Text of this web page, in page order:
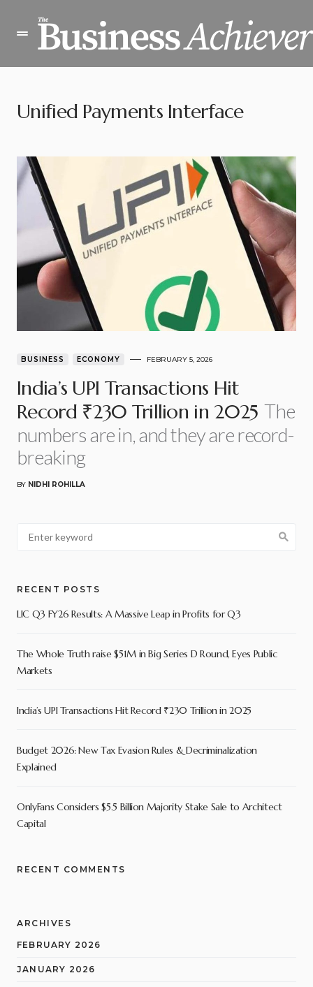
Unified Payments Interface
BUSINESS ECONOMY FEBRUARY 5, 2026
India’s UPI Transactions Hit
Record ₹230 Trillion in 2025 The
numbers are in, and they are record-
breaking
BY NIDHI ROHILLA
RECENT POSTS
LIC Q3 FY26 Results: A Massive Leap in Profits for Q3
The Whole Truth raise $51M in Big Series D Round, Eyes Public
Markets
India’s UPI Transactions Hit Record ₹230 Trillion in 2025
Budget 2026: New Tax Evasion Rules & Decriminalization
Explained
OnlyFans Considers $5.5 Billion Majority Stake Sale to Architect
Capital
RECENT COMMENTS
ARCHIVES
FEBRUARY 2026
JANUARY 2026